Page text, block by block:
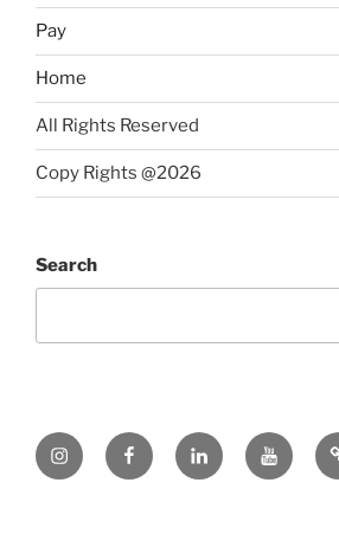
Pay
Home
All Rights Reserved
Copy Rights @2026
Search
InstagramFacebookLinkedInYouTube